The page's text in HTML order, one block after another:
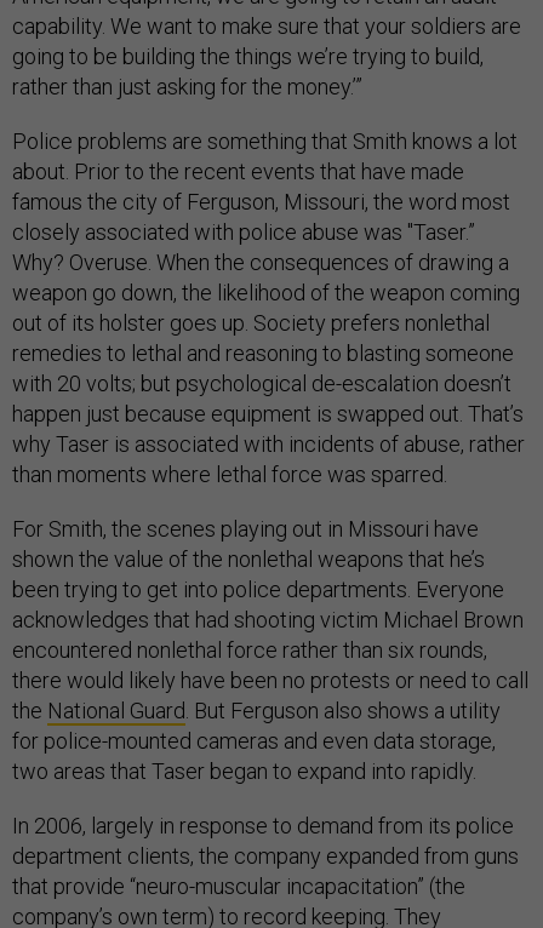
capability. We want to make sure that your soldiers are
going to be building the things we’re trying to build,
rather than just asking for the money.’”
Police problems are something that Smith knows a lot
about. Prior to the recent events that have made
famous the city of Ferguson, Missouri, the word most
closely associated with police abuse was "Taser.”
Why? Overuse. When the consequences of drawing a
weapon go down, the likelihood of the weapon coming
out of its holster goes up. Society prefers nonlethal
remedies to lethal and reasoning to blasting someone
with 20 volts; but psychological de-escalation doesn’t
happen just because equipment is swapped out. That’s
why Taser is associated with incidents of abuse, rather
than moments where lethal force was sparred.
For Smith, the scenes playing out in Missouri have
shown the value of the nonlethal weapons that he’s
been trying to get into police departments. Everyone
acknowledges that had shooting victim Michael Brown
encountered nonlethal force rather than six rounds,
there would likely have been no protests or need to call
the National Guard . But Ferguson also shows a utility
for police-mounted cameras and even data storage,
two areas that Taser began to expand into rapidly.
In 2006, largely in response to demand from its police
department clients, the company expanded from guns
that provide “neuro-muscular incapacitation” (the
company’s own term) to record keeping. They